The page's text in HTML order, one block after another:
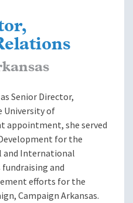
Senior Director,
University of
appointment, she served
for the
and International
and
efforts for the
Campaign Arkansas.